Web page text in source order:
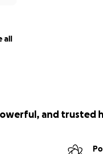
all
and trusted